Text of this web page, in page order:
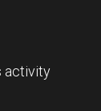
activity